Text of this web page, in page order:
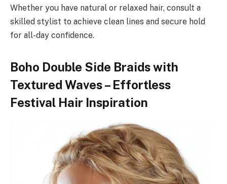
Whether you have natural or relaxed hair, consult a
skilled stylist to achieve clean lines and secure hold
for all-day confidence.
Boho Double Side Braids with
Textured Waves – Effortless
Festival Hair Inspiration